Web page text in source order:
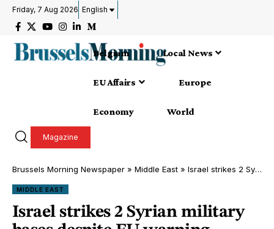
Friday, 7 Aug 2026 English
Belgium Local News
EU Affairs Europe
Economy World
Magazine
Brussels Morning Newspaper » Middle East » Israel strikes 2 Syrian military bases despite EU warning
MIDDLE EAST
Israel strikes 2 Syrian military